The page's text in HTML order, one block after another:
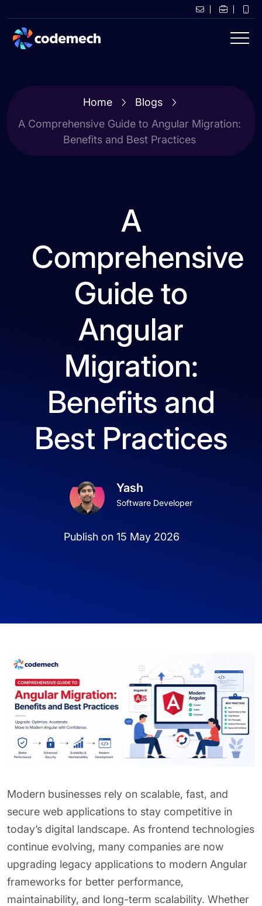
Home
Blogs
A Comprehensive Guide to Angular Migration:
Benefits and Best Practices
A
Comprehensive
Guide to
Angular
Migration:
Benefits and
Best Practices
Yash
Software Developer
Publish on 15 May 2026
Modern businesses rely on scalable, fast, and
secure web applications to stay competitive in
today’s digital landscape. As frontend technologies
continue evolving, many companies are now
upgrading legacy applications to modern Angular
frameworks for better performance,
maintainability, and long-term scalability. Whether